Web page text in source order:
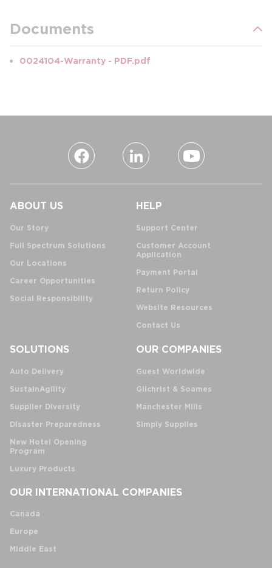
Documents
0024104-Warranty - PDF.pdf
ABOUT US
Our Story
Full Spectrum Solutions
Our Locations
Career Opportunities
Social Responsibility
HELP
Support Center
Customer Account
Application
Payment Portal
Return Policy
Website Resources
Contact Us
SOLUTIONS
Auto Delivery
SustainAgility
Supplier Diversity
Disaster Preparedness
New Hotel Opening
Program
Luxury Products
OUR COMPANIES
Guest Worldwide
Gilchrist & Soames
Manchester Mills
Simply Supplies
OUR INTERNATIONAL COMPANIES
Canada
Europe
Middle East